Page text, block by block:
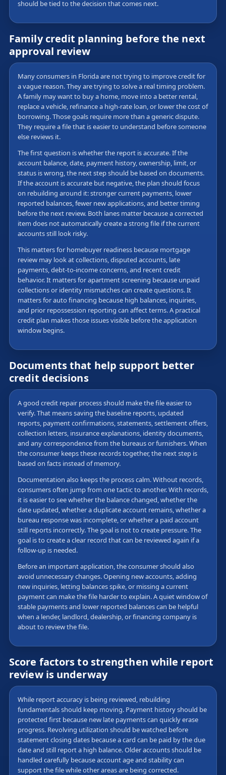
should be tied to the decision that comes next.
Family credit planning before the next
approval review
Many consumers in Florida are not trying to improve credit for
a vague reason. They are trying to solve a real timing problem.
A family may want to buy a home, move into a better rental,
replace a vehicle, refinance a high-rate loan, or lower the cost of
borrowing. Those goals require more than a generic dispute.
They require a file that is easier to understand before someone
else reviews it.
The first question is whether the report is accurate. If the
account balance, date, payment history, ownership, limit, or
status is wrong, the next step should be based on documents.
If the account is accurate but negative, the plan should focus
on rebuilding around it: stronger current payments, lower
reported balances, fewer new applications, and better timing
before the next review. Both lanes matter because a corrected
item does not automatically create a strong file if the current
accounts still look risky.
This matters for homebuyer readiness because mortgage
review may look at collections, disputed accounts, late
payments, debt-to-income concerns, and recent credit
behavior. It matters for apartment screening because unpaid
collections or identity mismatches can create questions. It
matters for auto financing because high balances, inquiries,
and prior repossession reporting can affect terms. A practical
credit plan makes those issues visible before the application
window begins.
Documents that help support better
credit decisions
A good credit repair process should make the file easier to
verify. That means saving the baseline reports, updated
reports, payment confirmations, statements, settlement offers,
collection letters, insurance explanations, identity documents,
and any correspondence from the bureaus or furnishers. When
the consumer keeps these records together, the next step is
based on facts instead of memory.
Documentation also keeps the process calm. Without records,
consumers often jump from one tactic to another. With records,
it is easier to see whether the balance changed, whether the
date updated, whether a duplicate account remains, whether a
bureau response was incomplete, or whether a paid account
still reports incorrectly. The goal is not to create pressure. The
goal is to create a clear record that can be reviewed again if a
follow-up is needed.
Before an important application, the consumer should also
avoid unnecessary changes. Opening new accounts, adding
new inquiries, letting balances spike, or missing a current
payment can make the file harder to explain. A quiet window of
stable payments and lower reported balances can be helpful
when a lender, landlord, dealership, or financing company is
about to review the file.
Score factors to strengthen while report
review is underway
While report accuracy is being reviewed, rebuilding
fundamentals should keep moving. Payment history should be
protected first because new late payments can quickly erase
progress. Revolving utilization should be watched before
statement closing dates because a card can be paid by the due
date and still report a high balance. Older accounts should be
handled carefully because account age and stability can
support the file while other areas are being corrected.